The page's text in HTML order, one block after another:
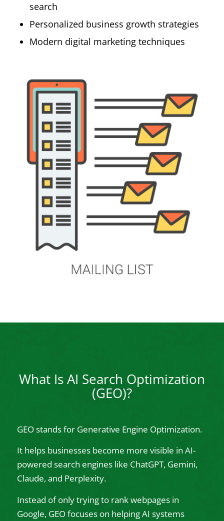
search
Personalized business growth strategies
Modern digital marketing techniques
What Is AI Search Optimization
(GEO)?
GEO stands for Generative Engine Optimization.
It helps businesses become more visible in AI-
powered search engines like ChatGPT, Gemini,
Claude, and Perplexity.
Instead of only trying to rank webpages in
Google, GEO focuses on helping AI systems